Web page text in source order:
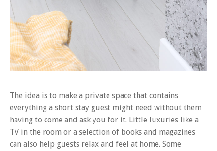
The idea is to make a private space that contains
everything a short stay guest might need without them
having to come and ask you for it. Little luxuries like a
TV in the room or a selection of books and magazines
can also help guests relax and feel at home. Some